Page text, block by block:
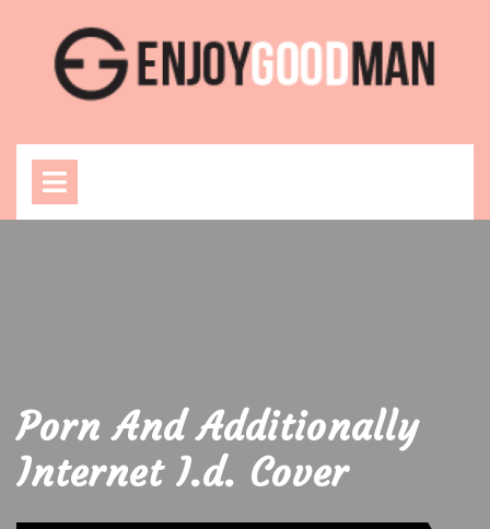
content
Porn And Additionally
Internet I.d. Cover